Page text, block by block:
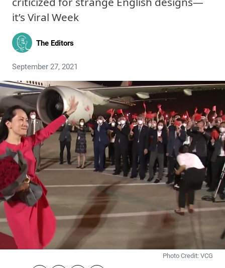
it’s Viral Week
The Editors
September 27, 2021
Photo Credit: VCG